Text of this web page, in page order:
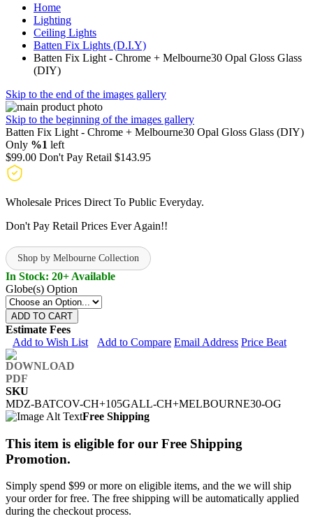
Home
Lighting
Ceiling Lights
Batten Fix Lights (D.I.Y)
Batten Fix Light - Chrome + Melbourne30 Opal Gloss Glass
(DIY)
Skip to the end of the images gallery
Skip to the beginning of the images gallery
Batten Fix Light - Chrome + Melbourne30 Opal Gloss Glass (DIY)
Only %1 left
$99.00 Don't Pay Retail $143.95
Wholesale Prices Direct To Public Everyday.
Don't Pay Retail Prices Ever Again!!
Shop by Melbourne Collection
In Stock: 20+ Available
Globe(s) Option
ADD TO CART
Estimate Fees
Add to Wish List
Add to Compare Email Address Price Beat
SKU
MDZ-BATCOV-CH+105GALL-CH+MELBOURNE30-OG
Free Shipping
This item is eligible for our Free Shipping
Promotion.
Simply spend $99 or more on eligible items, and the we will ship
your order for free. The free shipping will be automatically applied
during the checkout process.